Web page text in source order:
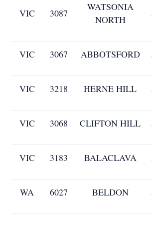
VIC 3087
WATSONIA
NORTH
VIC 3067 ABBOTSFORD
VIC 3218 HERNE HILL
VIC 3068 CLIFTON HILL
VIC 3183 BALACLAVA
WA 6027 BELDON